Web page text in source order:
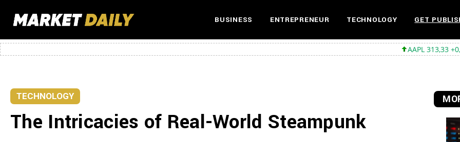
BUSINESS ENTREPRENEUR TECHNOLOGY GET
AAPL 313,33 +0,92 +0,29%
TECHNOLOGY
The Intricacies of Real-World Steampunk